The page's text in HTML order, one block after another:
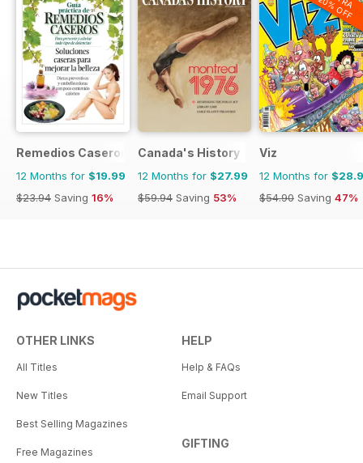
Remedios Caseros
12 Months for $19.99
$23.94 Saving 16%
Canada's History
12 Months for $27.99
$59.94 Saving 53%
20% OFF
Viz
12 Months for
$54.90 Saving 47%
OTHER LINKS
All Titles
New Titles
Best Selling Magazines
Free Magazines
HELP
Help & FAQs
Email Support
GIFTING